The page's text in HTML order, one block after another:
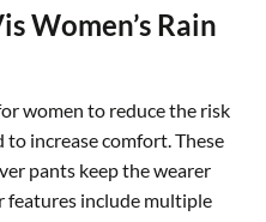
Women’s Rain
women to reduce the risk
increase comfort. These
pants keep the wearer
features include multiple